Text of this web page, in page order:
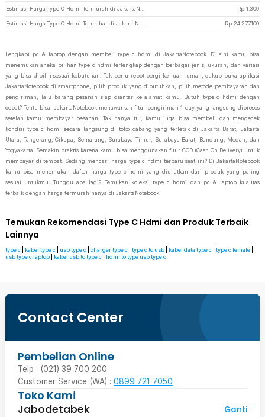
Rp 1.300
Rp 24.277.100
Lengkapi pc & laptop dengan membeli type c hdmi di JakartaNotebook. Di sini kamu bisa
menemukan aneka pilihan type c hdmi terlengkap dengan berbagai jenis, ukuran, dan variasi
yang bisa dipilih sesuai kebutuhan. Tak perlu repot pergi ke luar rumah, cukup buka aplikasi
JakartaNotebook di smartphone, pilih produk yang dibutuhkan, pilih metode pembayaran dan
pengiriman, lalu barang pesanan siap diantar ke alamat kamu. Butuh type c hdmi dengan
cepat? Tentu bisa! JakartaNotebook menawarkan fitur pengiriman 1-day yang langsung diproses
setelah kamu membayar pesanan. Tak hanya itu, kamu juga bisa membeli dan mengecek
kondisi type c hdmi secara langsung di toko cabang yang terletak di Jakarta Barat, Jakarta
Utara, Tangerang, Cikupa, Semarang, Surabaya Timur, Surabaya Barat, Bandung, Medan, dan
Yogyakarta. Semakin praktis karena kamu bisa menggunakan fitur COD (Cash On Delivery) untuk
membayar di tempat. Sedang mencari harga type c hdmi terbaru saat ini? Di JakartaNotebook
kamu bisa menemukan daftar harga type c hdmi yang diurutkan dari produk yang paling
sesuai untukmu. Tunggu apa lagi? Temukan koleksi type c hdmi dan pc & laptop kualitas
terbaik dengan harga termurah hanya di JakartaNotebook!
Temukan Rekomendasi Type C Hdmi dan Produk Terbaik
Lainnya
type c kabel type c usb type c charger type c type c to usb kabel data type c type c female
usb type c laptop
kabel usb to type c hdmi to type usb type c
Contact Center
Pembelian Online
Telp : (021) 39 700 200
Customer Service (WA) : 0899 721 7050
Toko Kami
Jabodetabek
Ganti